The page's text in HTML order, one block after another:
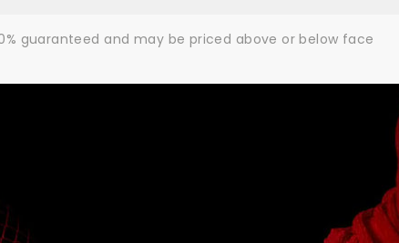
guaranteed and may be priced above or below face